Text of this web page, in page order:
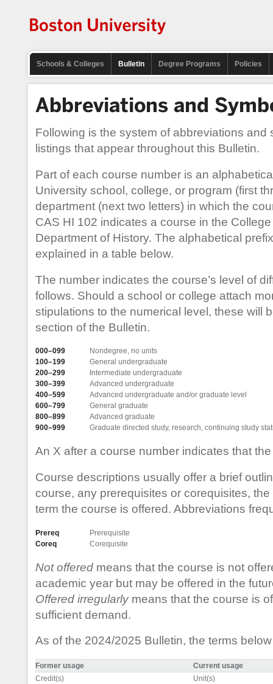
Schools & Colleges Bulletin Degree Programs Policies
Abbreviations and
Following is the system of abbreviations
listings that appear throughout this Bulletin.
Part of each course number is an
University school, college, or program (first
department (next two letters) in which the
CAS HI 102 indicates a course in the
Department of History. The alphabetical
explained in a table below.
The number indicates the course’s level of
follows. Should a school or college attach
stipulations to the numerical level, these will
section of the Bulletin.
000–099
Nondegree, no units
100–199
General undergraduate
200–299
Intermediate undergraduate
300–399
Advanced undergraduate
400–599
Advanced undergraduate and/or graduate level
600–799
General graduate
800–899
Advanced graduate
900–999
Graduate directed study, research, continuing study
An X after a course number indicates that
Course descriptions usually offer a brief
course, any prerequisites or corequisites,
term the course is offered. Abbreviations
Prereq
Prerequisite
Coreq
Corequisite
Not offered means that the course is not
academic year but may be offered in the
Offered irregularlymeans that the course is
sufficient demand.
As of the 2024/2025 Bulletin, the terms
Former usage
Current usage
Credit(s)
Unit(s)